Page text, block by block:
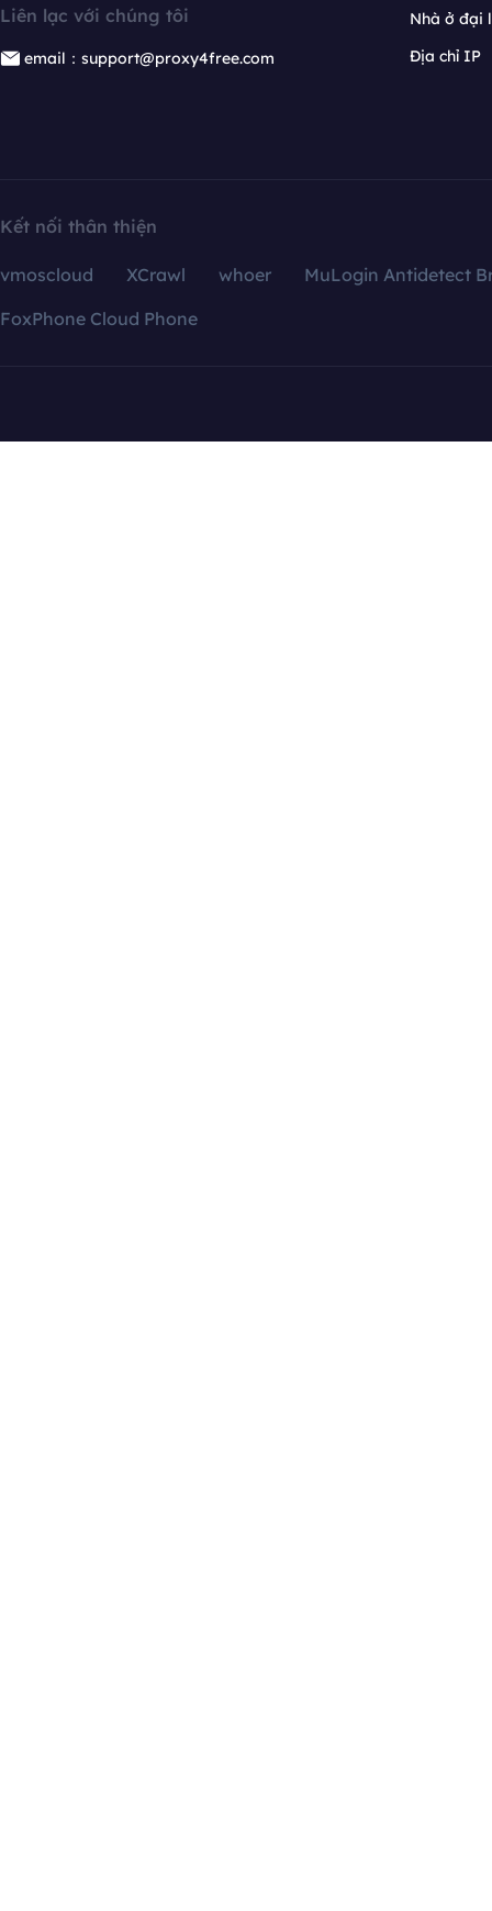
Liên lạc với chúng tôi
email：support@proxy4free.com
Nhà ở đại
Địa chỉ IP
Kết nối thân thiện
vmoscloud XCrawl whoer
MuLogin Antidetect
FoxPhone Cloud Phone